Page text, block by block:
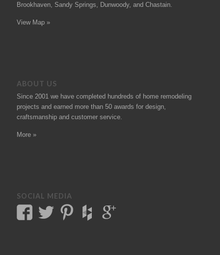
Brookhaven, Sandy Springs, Dunwoody, and Chastain.
View Map »
ABOUT US
Since 2001 we have completed hundreds of home remodeling
projects and earned more than 50 awards for design,
craftsmanship and customer service.
More »
SOCIAL MEDIA